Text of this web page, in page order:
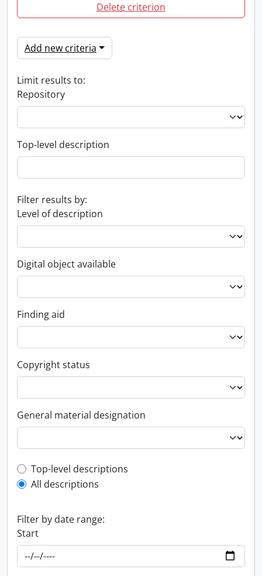
Delete criterion
Add new criteria
Limit results to:
Repository
Top-level description
Filter results by:
Level of description
Digital object available
Finding aid
Copyright status
General material designation
Top-level description filter
Top-level descriptions
All descriptions
Filter by date range:
Start